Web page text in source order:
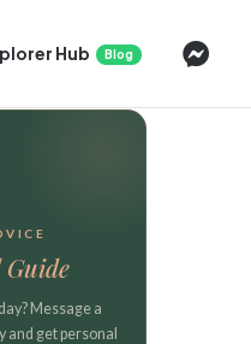
Hub Blog
Guide
Message a
and get personal